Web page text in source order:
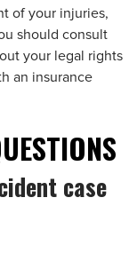
of your injuries,
should consult
your legal rights
an insurance
case